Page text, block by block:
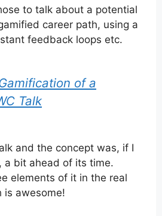
to talk about a potential
career path, using a
feedback loops etc.
of a
Talk
and the concept was, if I
a bit ahead of its time.
elements of it in the real
is awesome!